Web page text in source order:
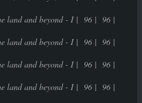
land and beyond - I | 96 | 96 |
land and beyond - I | 96 | 96 |
land and beyond - I | 96 | 96 |
land and beyond - I | 96 | 96 |